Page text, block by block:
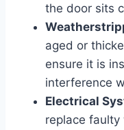
the door sits
aged or
ensure it is
interference
Electrical
replace faulty